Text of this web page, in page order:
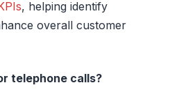
, helping identify
overall customer
telephone calls?